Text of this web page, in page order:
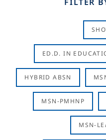
ED.D. IN
HYBRID ABSN
MSN-PMHNP
MSN-